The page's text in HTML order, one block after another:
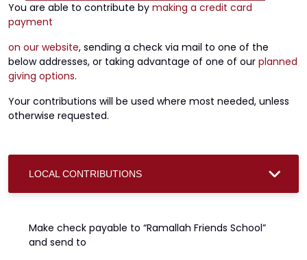
You are able to contribute by making a credit card
payment
on our website, sending a check via mail to one of the
below addresses, or taking advantage of one of our planned
giving options.
Your contributions will be used where most needed, unless
otherwise requested.
LOCAL CONTRIBUTIONS
Make check payable to “Ramallah Friends School”
and send to